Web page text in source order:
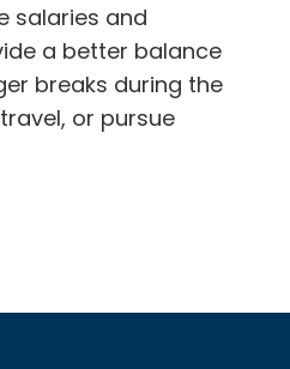
salaries and
a better balance
breaks during the
or pursue